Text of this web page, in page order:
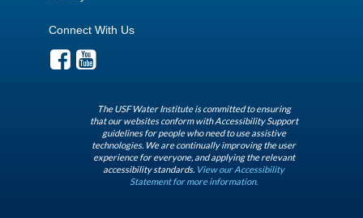
Connect With Us
The USF Water Institute is committed to ensuring
that our websites conform with Accessibility Support
guidelines for people who need to use assistive
technologies. We are continually improving the user
experience for everyone, and applying the relevant
accessibility standards. View our Accessibility
Statement for more information.